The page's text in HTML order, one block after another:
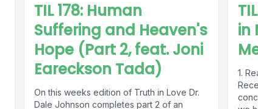
TIL 178: Human
Suffering and Heaven's
Hope (Part 2, feat. Joni
Eareckson Tada)
On this weeks edition of Truth in Love Dr.
Dale Johnson completes part 2 of an
in
1.